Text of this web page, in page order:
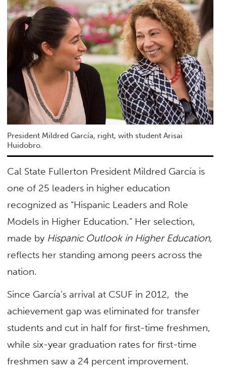
President Mildred García, right, with student Arisai
Huidobro.
Cal State Fullerton President Mildred García is
one of 25 leaders in higher education
recognized as “Hispanic Leaders and Role
Models in Higher Education.” Her selection,
made by Hispanic Outlook in Higher Education,
reflects her standing among peers across the
nation.
Since García’s arrival at CSUF in 2012, the
achievement gap was eliminated for transfer
students and cut in half for first-time freshmen,
while six-year graduation rates for first-time
freshmen saw a 24 percent improvement.